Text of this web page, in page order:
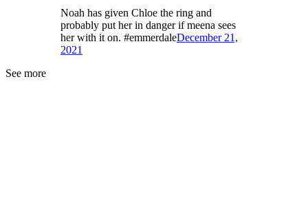
Noah has given Chloe the ring and
probably put her in danger if meena sees
her with it on. #emmerdaleDecember 21,
2021
See more